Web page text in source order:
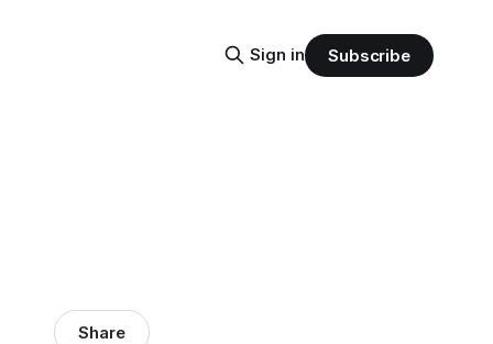
Sign in Subscribe
Share